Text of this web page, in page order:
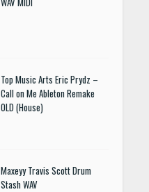
Top Music Arts Eric Prydz –
Call on Me Ableton Remake
OLD (House)
Maxeyy Travis Scott Drum
Stash WAV